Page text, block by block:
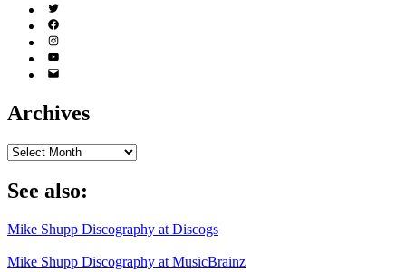
Twitter
(X)
Facebook
Instagram
YouTube
Email
Archives
Archives
See also:
Mike Shupp Discography at Discogs
Mike Shupp Discography at MusicBrainz